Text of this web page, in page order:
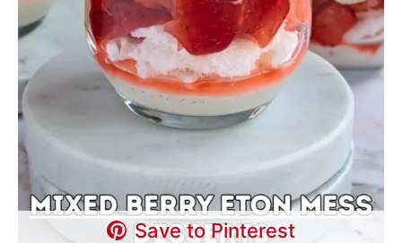
Save to Pinterest